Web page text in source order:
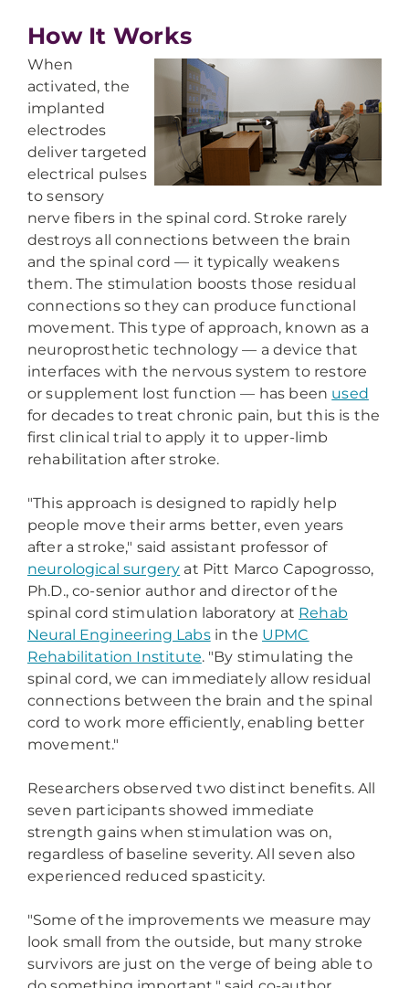
How It Works
When
activated, the
implanted
electrodes
deliver targeted
electrical pulses
to sensory
nerve fibers in the spinal cord. Stroke rarely
destroys all connections between the brain
and the spinal cord — it typically weakens
them. The stimulation boosts those residual
connections so they can produce functional
movement. This type of approach, known as a
neuroprosthetic technology — a device that
interfaces with the nervous system to restore
or supplement lost function — has been used
for decades to treat chronic pain, but this is the
first clinical trial to apply it to upper-limb
rehabilitation after stroke.
"This approach is designed to rapidly help
people move their arms better, even years
after a stroke," said assistant professor of
neurological surgery at Pitt Marco Capogrosso,
Ph.D., co-senior author and director of the
spinal cord stimulation laboratory at Rehab
Neural Engineering Labsin the UPMC
Rehabilitation Institute. "By stimulating the
spinal cord, we can immediately allow residual
connections between the brain and the spinal
cord to work more efficiently, enabling better
movement."
Researchers observed two distinct benefits. All
seven participants showed immediate
strength gains when stimulation was on,
regardless of baseline severity. All seven also
experienced reduced spasticity.
"Some of the improvements we measure may
look small from the outside, but many stroke
survivors are just on the verge of being able to